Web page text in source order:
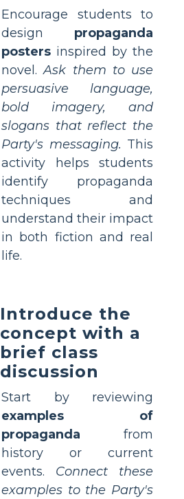
Encourage students to
design propaganda
posters inspired by the
novel.Ask them to use
persuasive language,
bold imagery, and
slogans that reflect the
Party's messaging. This
activity helps students
identify propaganda
techniques and
understand their impact
in both fiction and real
life.
Introduce the
concept with a
brief class
discussion
Start by reviewing
examples of
propaganda from
history or current
events. Connect these
examples to the Party's